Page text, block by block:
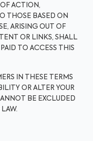
OF ACTION,
THOSE BASED ON
ARISING OUT OF
OR LINKS, SHALL
TO ACCESS THIS
IN THESE TERMS
OR ALTER YOUR
BE EXCLUDED